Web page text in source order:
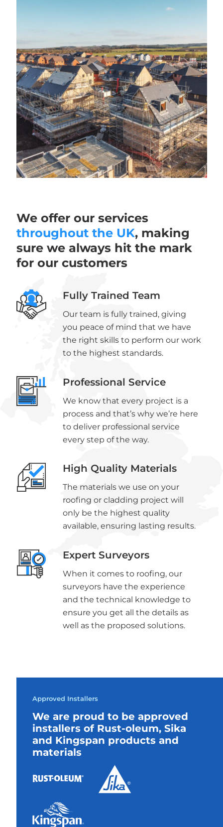
We offer our services
throughout the UK, making
sure we always hit the mark
for our customers
Fully Trained Team
Our team is fully trained, giving
you peace of mind that we have
the right skills to perform our work
to the highest standards.
Professional Service
We know that every project is a
process and that’s why we’re here
to deliver professional service
every step of the way.
High Quality Materials
The materials we use on your
roofing or cladding project will
only be the highest quality
available, ensuring lasting results.
Expert Surveyors
When it comes to roofing, our
surveyors have the experience
and the technical knowledge to
ensure you get all the details as
well as the proposed solutions.
Approved Installers
We are proud to be approved
installers of Rust-oleum, Sika
and Kingspan products and
materials